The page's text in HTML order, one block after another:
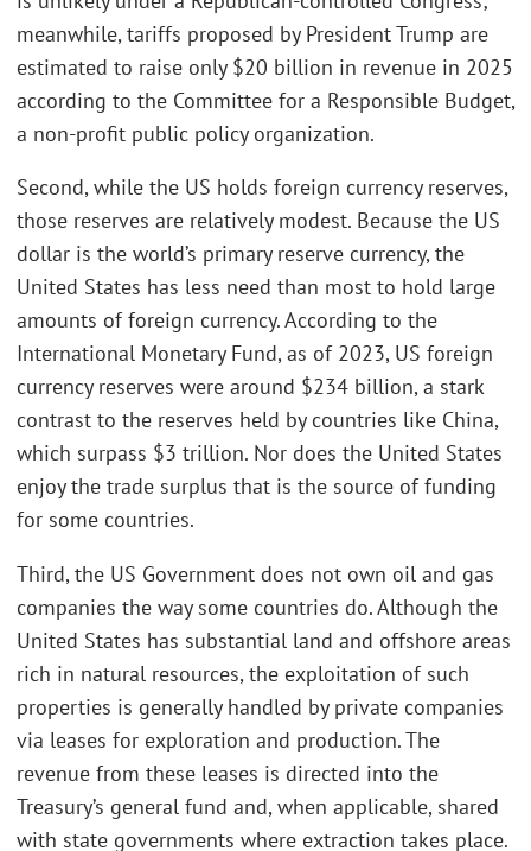
meanwhile, tariffs proposed by President Trump are
estimated to raise only $20 billion in revenue in 2025
according to the Committee for a Responsible Budget,
a non-profit public policy organization.
Second, while the US holds foreign currency reserves,
those reserves are relatively modest. Because the US
dollar is the world’s primary reserve currency, the
United States has less need than most to hold large
amounts of foreign currency. According to the
International Monetary Fund, as of 2023, US foreign
currency reserves were around $234 billion, a stark
contrast to the reserves held by countries like China,
which surpass $3 trillion. Nor does the United States
enjoy the trade surplus that is the source of funding
for some countries.
Third, the US Government does not own oil and gas
companies the way some countries do. Although the
United States has substantial land and offshore areas
rich in natural resources, the exploitation of such
properties is generally handled by private companies
via leases for exploration and production. The
revenue from these leases is directed into the
Treasury’s general fund and, when applicable, shared
with state governments where extraction takes place.